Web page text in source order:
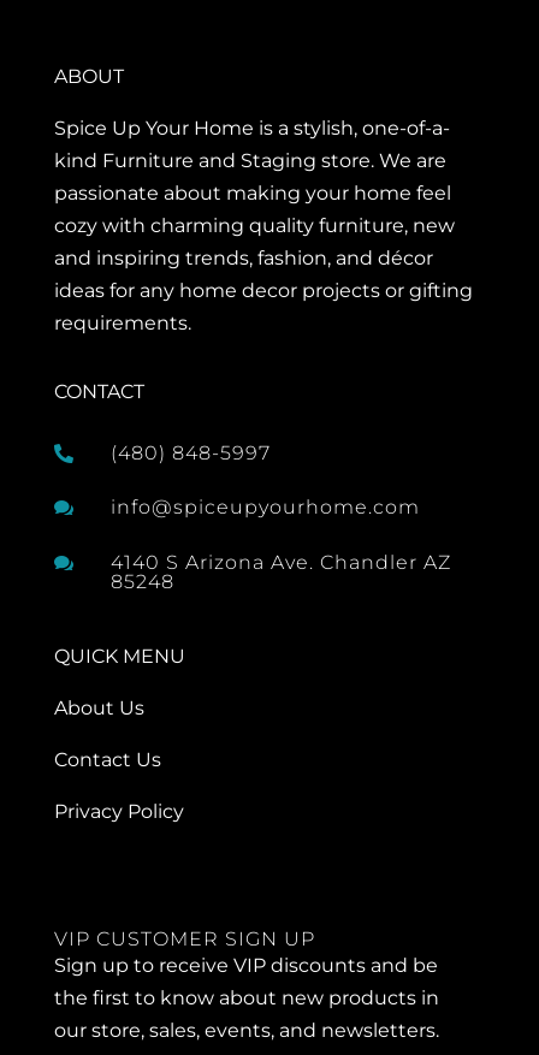
ABOUT
Spice Up Your Home is a stylish, one-of-a-
kind Furniture and Staging store. We are
passionate about making your home feel
cozy with charming quality furniture, new
and inspiring trends, fashion, and décor
ideas for any home decor projects or gifting
requirements.
CONTACT
 (480) 848-5997
 info@spiceupyourhome.com

4140 S Arizona Ave. Chandler AZ
85248
QUICK MENU
About Us
Contact Us
Privacy Policy
VIP CUSTOMER SIGN UP
Sign up to receive VIP discounts and be
the first to know about new products in
our store, sales, events, and newsletters.